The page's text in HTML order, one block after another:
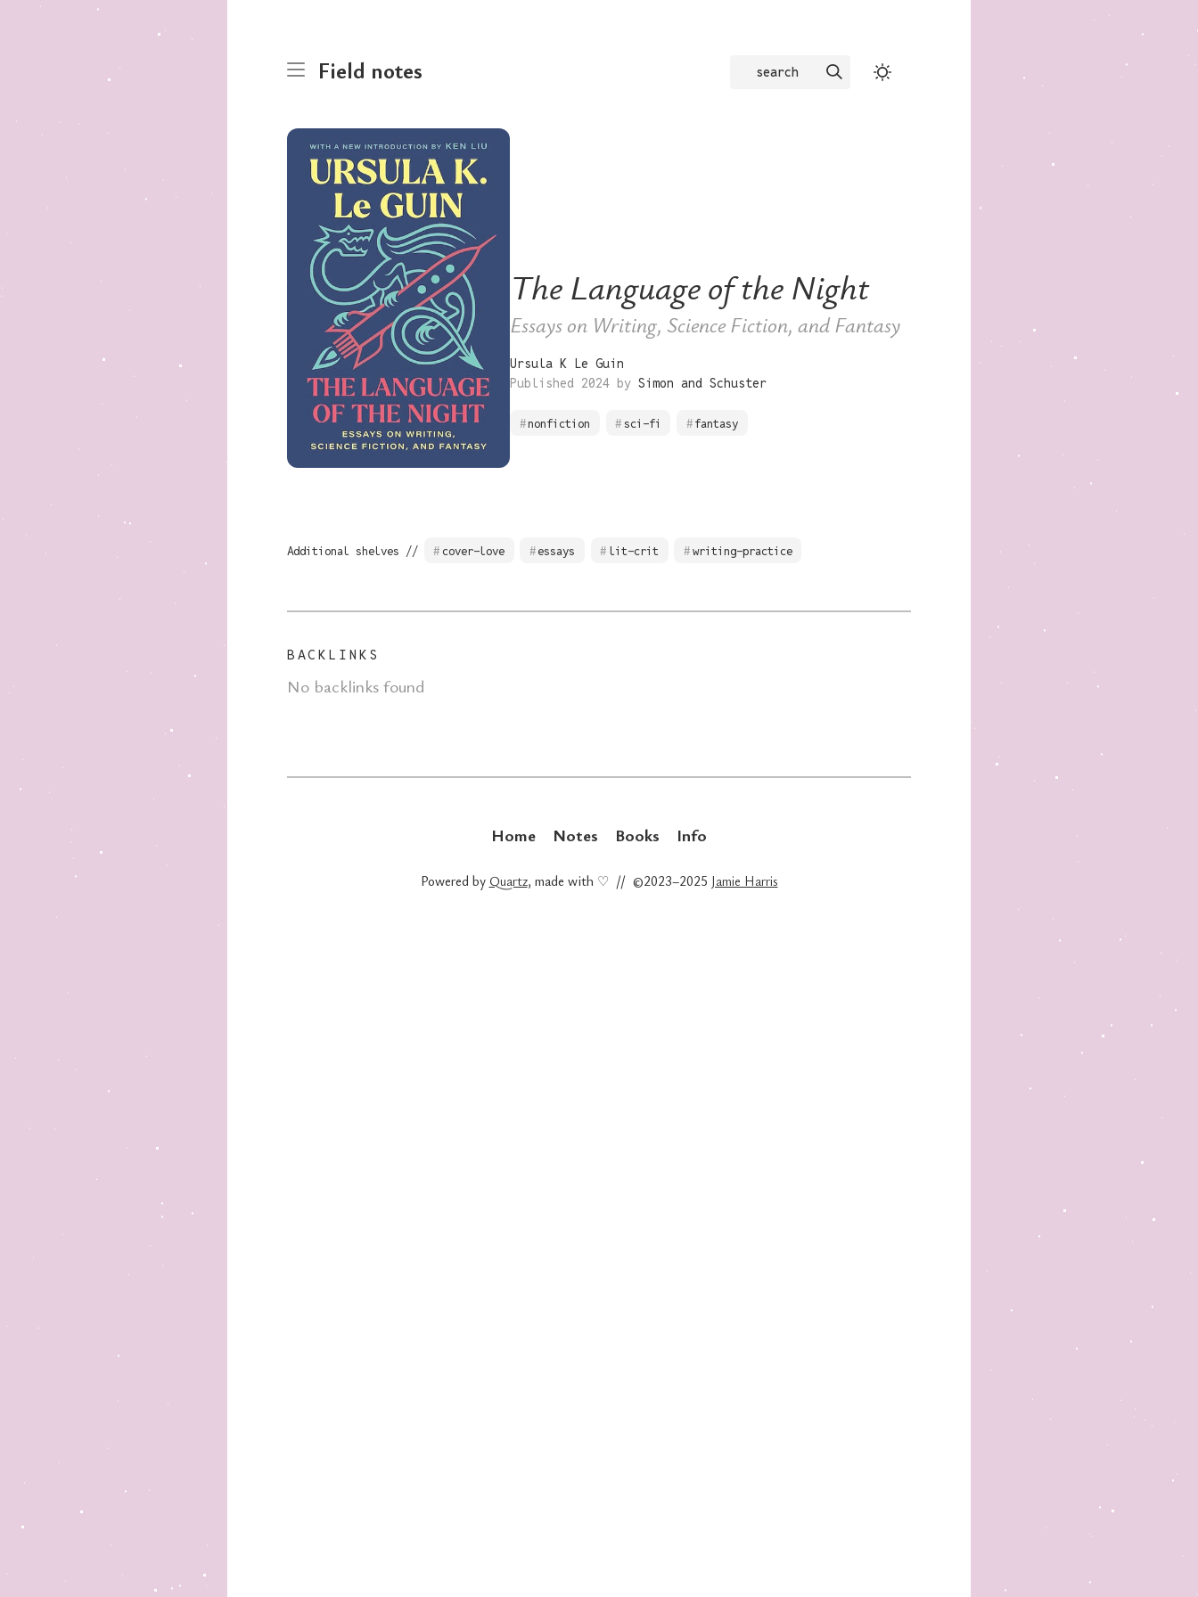
Field notes search
The Language of the Night
Essays on Writing, Science Fiction, and Fantasy
Ursula K Le Guin
Published 2024 by Simon and Schuster
nonfiction sci-fi fantasy
Additional shelves // cover-love essays lit-crit writing-practice
BACKLINKS
No backlinks found
Home Notes Books Info
Powered by Quartz, made with ♡ // ©2023–2025 Jamie Harris